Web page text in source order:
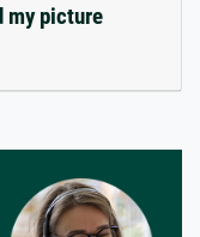
my picture